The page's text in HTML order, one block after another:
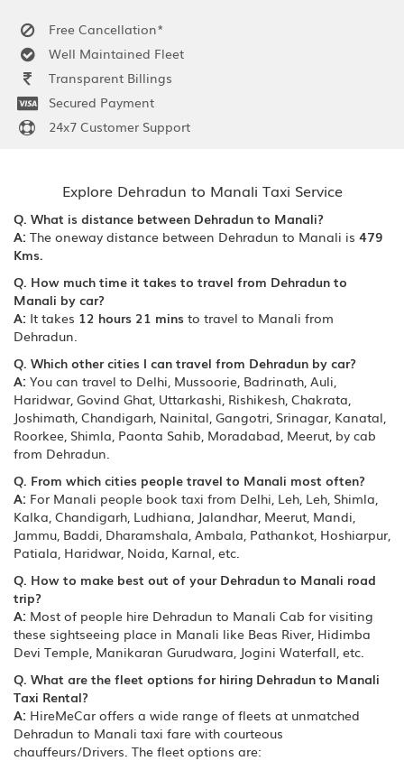
Free Cancellation*
Well Maintained Fleet
Transparent Billings
Secured Payment
24x7 Customer Support
Explore Dehradun to Manali Taxi Service
Q. What is distance between Dehradun to Manali?
A: The oneway distance between Dehradun to Manali is 479
Kms.
Q. How much time it takes to travel from Dehradun to
Manali by car?
A: It takes 12 hours 21 mins to travel to Manali from
Dehradun.
Q. Which other cities I can travel from Dehradun by car?
A: You can travel to Delhi, Mussoorie, Badrinath, Auli,
Haridwar, Govind Ghat, Uttarkashi, Rishikesh, Chakrata,
Joshimath, Chandigarh, Nainital, Gangotri, Srinagar, Kanatal,
Roorkee, Shimla, Paonta Sahib, Moradabad, Meerut, by cab
from Dehradun.
Q. From which cities people travel to Manali most often?
A: For Manali people book taxi from Delhi, Leh, Leh, Shimla,
Kalka, Chandigarh, Ludhiana, Jalandhar, Meerut, Mandi,
Jammu, Baddi, Dharamshala, Ambala, Pathankot, Hoshiarpur,
Patiala, Haridwar, Noida, Karnal, etc.
Q. How to make best out of your Dehradun to Manali road
trip?
A: Most of people hire Dehradun to Manali Cab for visiting
these sightseeing place in Manali like Beas River, Hidimba
Devi Temple, Manikaran Gurudwara, Jogini Waterfall, etc.
Q. What are the fleet options for hiring Dehradun to Manali
Taxi Rental?
A: HireMeCar offers a wide range of fleets at unmatched
Dehradun to Manali taxi fare with courteous
chauffeurs/Drivers. The fleet options are: